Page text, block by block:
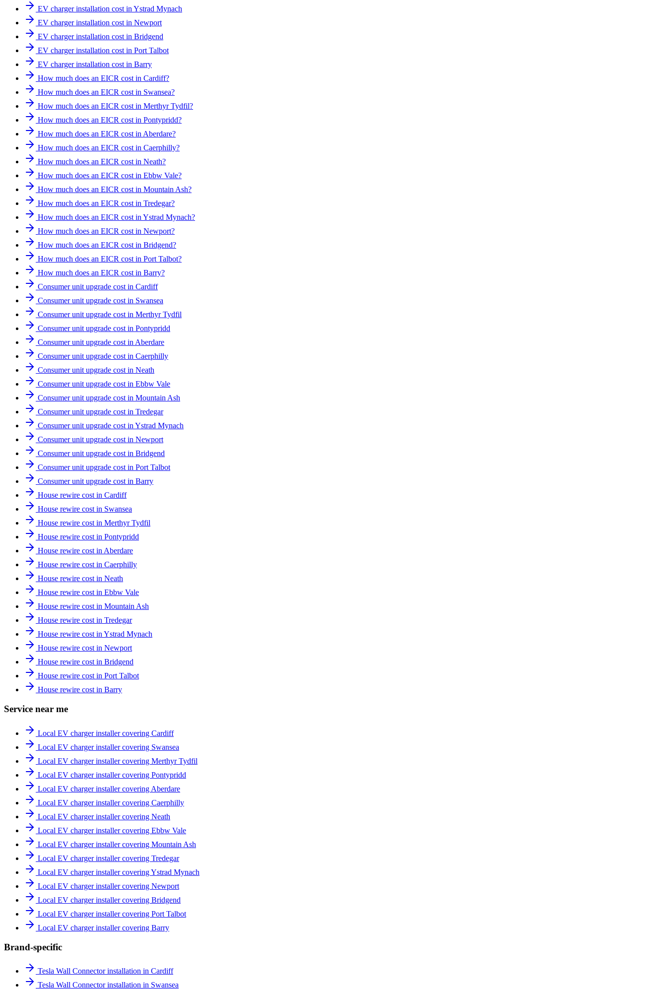
EV charger installation cost in Ystrad Mynach
EV charger installation cost in Newport
EV charger installation cost in Bridgend
EV charger installation cost in Port Talbot
EV charger installation cost in Barry
How much does an EICR cost in Cardiff?
How much does an EICR cost in Swansea?
How much does an EICR cost in Merthyr Tydfil?
How much does an EICR cost in Pontypridd?
How much does an EICR cost in Aberdare?
How much does an EICR cost in Caerphilly?
How much does an EICR cost in Neath?
How much does an EICR cost in Ebbw Vale?
How much does an EICR cost in Mountain Ash?
How much does an EICR cost in Tredegar?
How much does an EICR cost in Ystrad Mynach?
How much does an EICR cost in Newport?
How much does an EICR cost in Bridgend?
How much does an EICR cost in Port Talbot?
How much does an EICR cost in Barry?
Consumer unit upgrade cost in Cardiff
Consumer unit upgrade cost in Swansea
Consumer unit upgrade cost in Merthyr Tydfil
Consumer unit upgrade cost in Pontypridd
Consumer unit upgrade cost in Aberdare
Consumer unit upgrade cost in Caerphilly
Consumer unit upgrade cost in Neath
Consumer unit upgrade cost in Ebbw Vale
Consumer unit upgrade cost in Mountain Ash
Consumer unit upgrade cost in Tredegar
Consumer unit upgrade cost in Ystrad Mynach
Consumer unit upgrade cost in Newport
Consumer unit upgrade cost in Bridgend
Consumer unit upgrade cost in Port Talbot
Consumer unit upgrade cost in Barry
House rewire cost in Cardiff
House rewire cost in Swansea
House rewire cost in Merthyr Tydfil
House rewire cost in Pontypridd
House rewire cost in Aberdare
House rewire cost in Caerphilly
House rewire cost in Neath
House rewire cost in Ebbw Vale
House rewire cost in Mountain Ash
House rewire cost in Tredegar
House rewire cost in Ystrad Mynach
House rewire cost in Newport
House rewire cost in Bridgend
House rewire cost in Port Talbot
House rewire cost in Barry
Service near me
Local EV charger installer covering Cardiff
Local EV charger installer covering Swansea
Local EV charger installer covering Merthyr Tydfil
Local EV charger installer covering Pontypridd
Local EV charger installer covering Aberdare
Local EV charger installer covering Caerphilly
Local EV charger installer covering Neath
Local EV charger installer covering Ebbw Vale
Local EV charger installer covering Mountain Ash
Local EV charger installer covering Tredegar
Local EV charger installer covering Ystrad Mynach
Local EV charger installer covering Newport
Local EV charger installer covering Bridgend
Local EV charger installer covering Port Talbot
Local EV charger installer covering Barry
Brand-specific
Tesla Wall Connector installation in Cardiff
Tesla Wall Connector installation in Swansea